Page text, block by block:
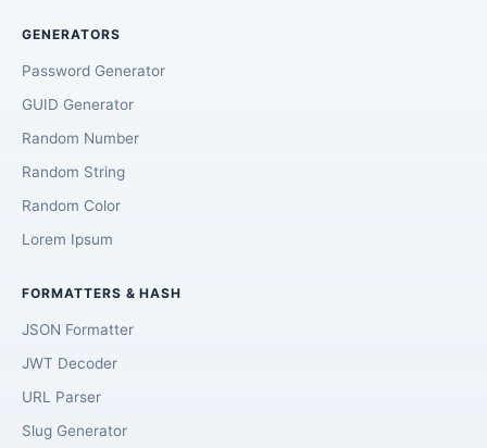
GENERATORS
Password Generator
GUID Generator
Random Number
Random String
Random Color
Lorem Ipsum
FORMATTERS & HASH
JSON Formatter
JWT Decoder
URL Parser
Slug Generator